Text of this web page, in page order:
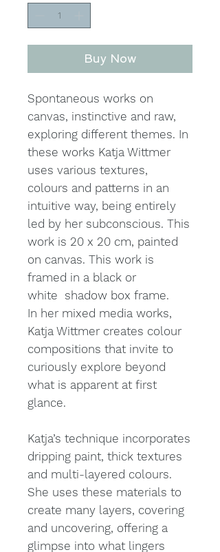
Buy Now
Spontaneous works on
canvas, instinctive and raw,
exploring different themes. In
these works Katja Wittmer
uses various textures,
colours and patterns in an
intuitive way, being entirely
led by her subconscious. This
work is 20 x 20 cm, painted
on canvas. This work is
framed in a black or
white shadow box frame.
In her mixed media works,
Katja Wittmer creates colour
compositions that invite to
curiously explore beyond
what is apparent at first
glance.
Katja’s technique incorporates
dripping paint, thick textures
and multi-layered colours.
She uses these materials to
create many layers, covering
and uncovering, offering a
glimpse into what lingers